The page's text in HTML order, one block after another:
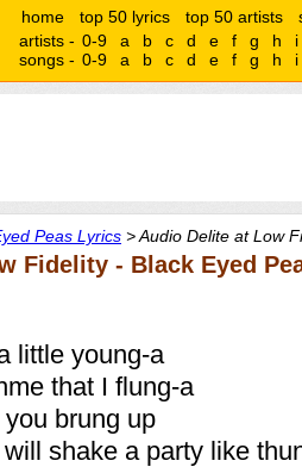
home top 50 lyrics top 50 artists
artists - 0-9 a b c d e f g h
i
songs - 0-9 a b c d e f g h i
Peas Lyrics > Audio Delite at Low
Fidelity - Black Eyed
little young-a
that I flung-a
brung up
shake a party like